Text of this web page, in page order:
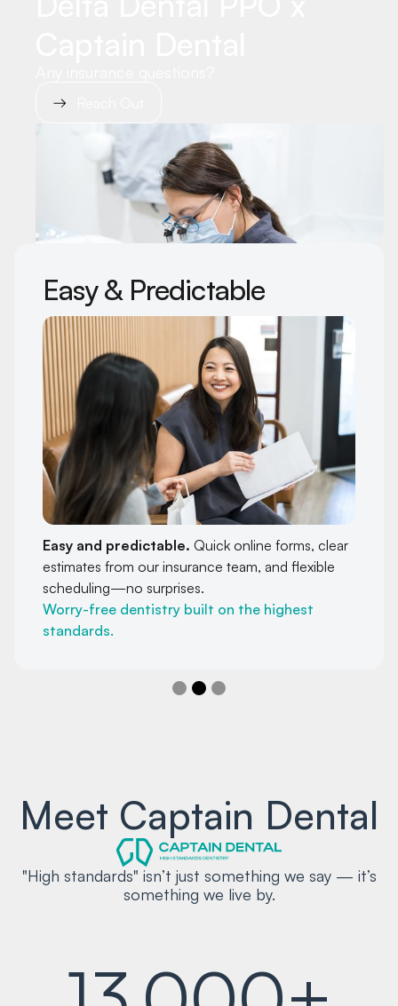
Easy & Predictable
Easy and predictable. Quick online forms, clear
estimates from our insurance team, and flexible
scheduling—no surprises.
Worry-free dentistry built on the highest
standards.
Meet Captain Dental
"High standards" isn’t just something we say — it’s
something we live by.